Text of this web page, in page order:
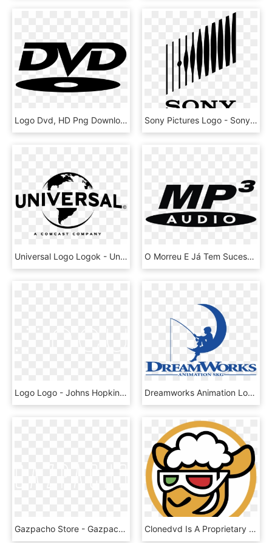
Logo Dvd, HD Png Download Sony Pictures Logo - Sony Pictures Logo Png, Transparent Png
Universal Logo Logok - Universal Pictures Logo Png, Transparent Png O Morreu E Já Tem Sucessor - Mp3 Logo Png, Transparent Png
Logo Logo - Johns Hopkins Logo White, HD Png Download Dreamworks Animation Logo Png, Transparent Png
Gazpacho Store - Gazpacho Band Logo, HD Png Download Clonedvd Is A Proprietary Dvd Cloning Software, Developed - Clone Dvd, HD Png Download